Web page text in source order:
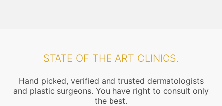
STATE OF THE ART CLINICS.
Hand picked, verified and trusted dermatologists
and plastic surgeons. You have right to consult only
the best.